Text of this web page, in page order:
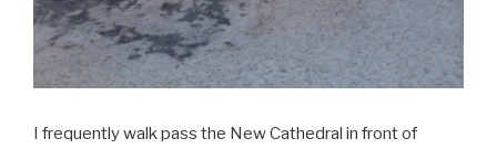
I frequently walk pass the New Cathedral in front of